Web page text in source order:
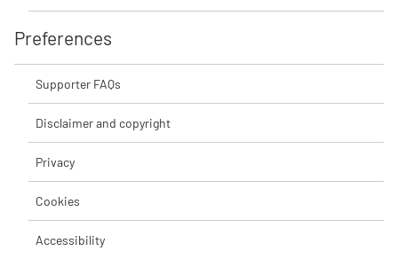
Preferences
Supporter FAQs
Disclaimer and copyright
Privacy
Cookies
Accessibility